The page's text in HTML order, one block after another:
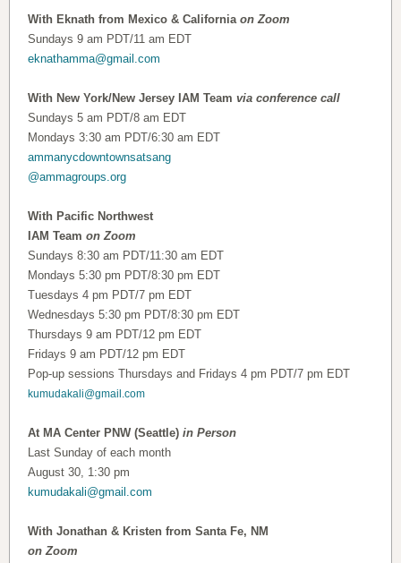
With Eknath from Mexico & California on Zoom
Sundays 9 am PDT/11 am EDT
eknathamma@gmail.com
With New York/New Jersey IAM Team via conference call
Sundays 5 am PDT/8 am EDT
Mondays 3:30 am PDT/6:30 am EDT
ammanycdowntownsatsang
@ammagroups.org
With Pacific Northwest
IAM Team on Zoom
Sundays 8:30 am PDT/11:30 am EDT
Mondays 5:30 pm PDT/8:30 pm EDT
Tuesdays 4 pm PDT/7 pm EDT
Wednesdays 5:30 pm PDT/8:30 pm EDT
Thursdays 9 am PDT/12 pm EDT
Fridays 9 am PDT/12 pm EDT
Pop-up sessions Thursdays and Fridays 4 pm PDT/7 pm EDT
kumudakali@gmail.com
At MA Center PNW (Seattle) in Person
Last Sunday of each month
August 30, 1:30 pm
kumudakali@gmail.com
With Jonathan & Kristen from Santa Fe, NM
on Zoom